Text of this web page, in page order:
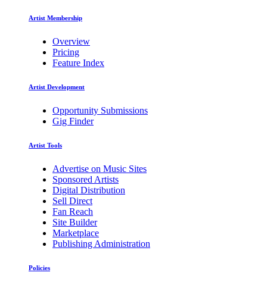
Artist Membership
Overview
Pricing
Feature Index
Artist Development
Opportunity Submissions
Gig Finder
Artist Tools
Advertise on Music Sites
Sponsored Artists
Digital Distribution
Sell Direct
Fan Reach
Site Builder
Marketplace
Publishing Administration
Policies